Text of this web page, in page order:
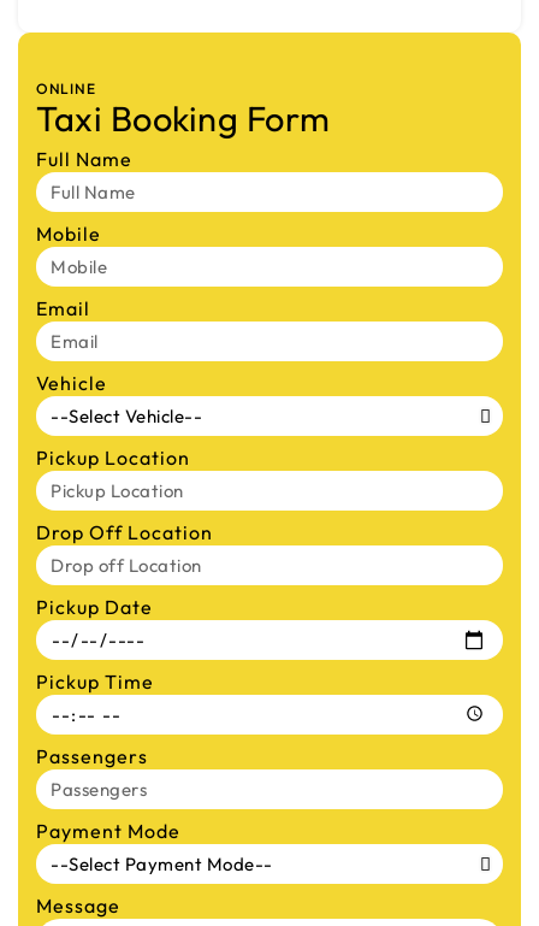
ONLINE
Taxi Booking Form
Full Name
Mobile
Email
Vehicle
Pickup Location
Drop Off Location
Pickup Date
Pickup Time
Passengers
Payment Mode
Message